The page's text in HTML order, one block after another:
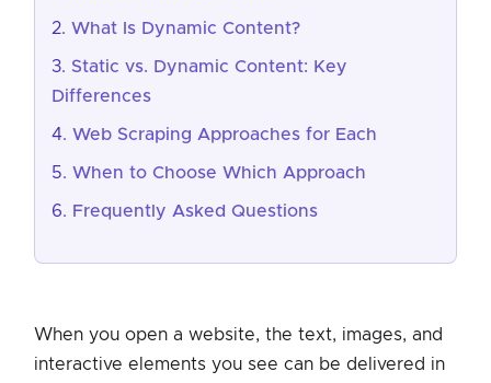
What Is Dynamic Content?
Static vs. Dynamic Content: Key
Differences
Web Scraping Approaches for Each
When to Choose Which Approach
Frequently Asked Questions
When you open a website, the text, images, and
interactive elements you see can be delivered in